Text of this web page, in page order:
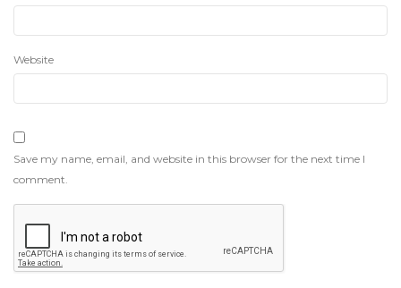
Website
Save my name, email, and website in this browser for the next time I
comment.